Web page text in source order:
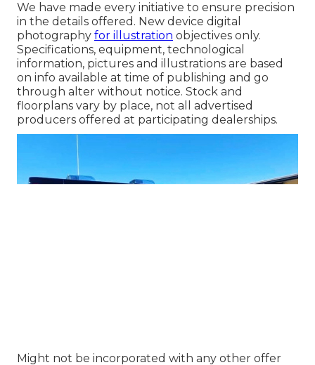
We have made every initiative to ensure precision
in the details offered. New device digital
photography for illustration objectives only.
Specifications, equipment, technological
information, pictures and illustrations are based
on info available at time of publishing and go
through alter without notice. Stock and
floorplans vary by place, not all advertised
producers offered at participating dealerships.
Might not be incorporated with any other offer